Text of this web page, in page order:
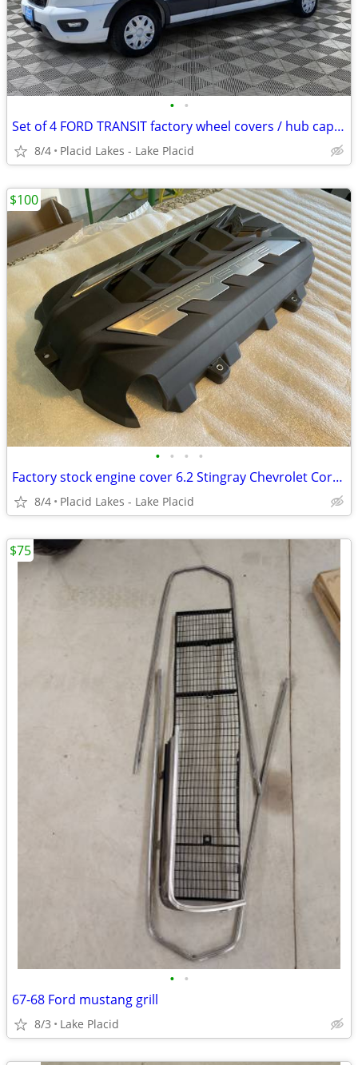
• •
Set of 4 FORD TRANSIT factory wheel covers / hub caps XLNT cond
8/4 Placid Lakes - Lake Placid
• • • •
Factory stock engine cover 6.2 Stingray Chevrolet Corvette C8 new!
8/4 Placid Lakes - Lake Placid
$100
• •
67-68 Ford mustang grill
8/3 Lake Placid
$75